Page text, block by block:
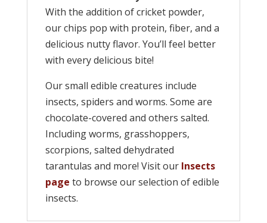
With the addition of cricket powder,
our chips pop with protein, fiber, and a
delicious nutty flavor. You’ll feel better
with every delicious bite!
Our small edible creatures include
insects, spiders and worms. Some are
chocolate-covered and others salted.
Including worms, grasshoppers,
scorpions, salted dehydrated
tarantulas and more! Visit our Insects
page to browse our selection of edible
insects.